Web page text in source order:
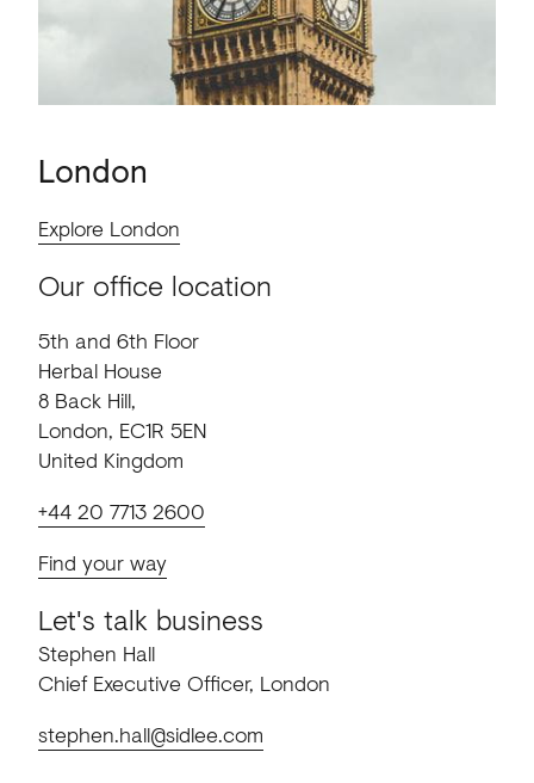
London
Explore London
Our office location
5th and 6th Floor
Herbal House
8 Back Hill,
London, EC1R 5EN
United Kingdom
+44 20 7713 2600
Find your way
Let's talk business
Stephen Hall
Chief Executive Officer, London
stephen.hall@sidlee.com